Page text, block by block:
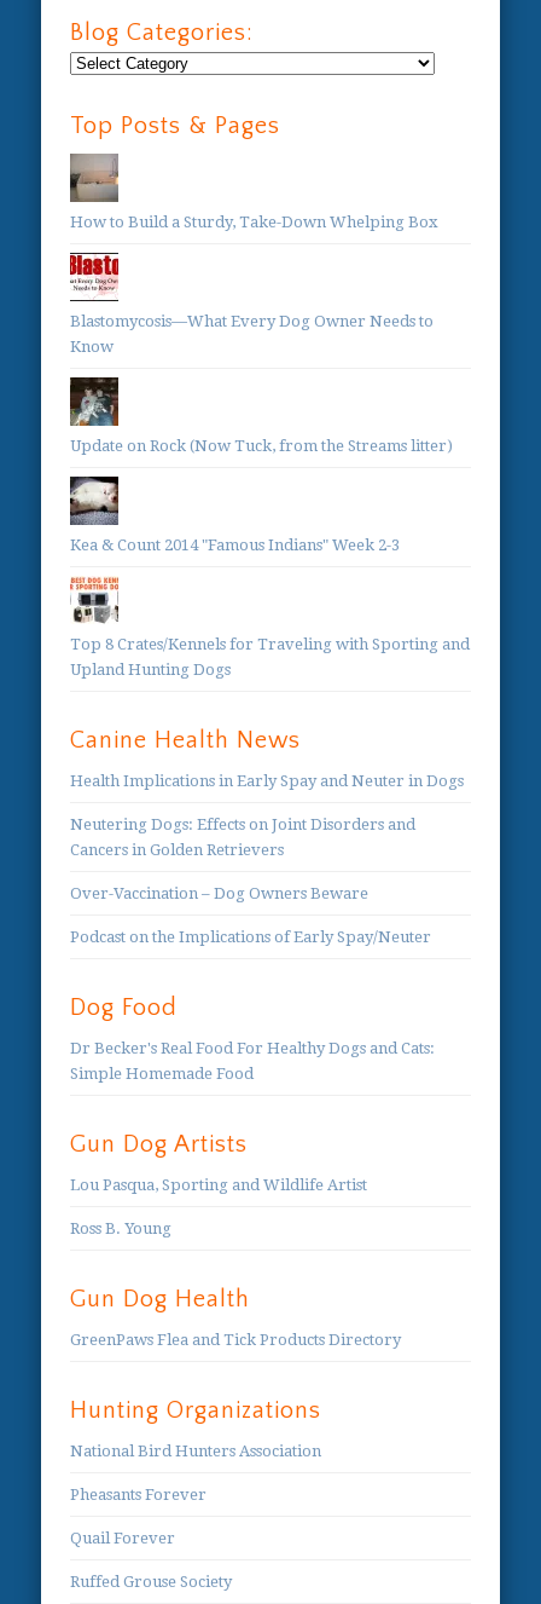
Blog Categories:
Blog
Top Posts & Pages
How to Build a Sturdy, Take-Down Whelping Box
Blastomycosis—What Every Dog Owner Needs to
Know
Update on Rock (Now Tuck, from the Streams litter)
Kea & Count 2014 "Famous Indians" Week 2-3
Top 8 Crates/Kennels for Traveling with Sporting and
Upland Hunting Dogs
Canine Health News
Health Implications in Early Spay and Neuter in Dogs
Neutering Dogs: Effects on Joint Disorders and
Cancers in Golden Retrievers
Over-Vaccination – Dog Owners Beware
Podcast on the Implications of Early Spay/Neuter
Dog Food
Dr Becker's Real Food For Healthy Dogs and Cats:
Simple Homemade Food
Gun Dog Artists
Lou Pasqua, Sporting and Wildlife Artist
Ross B. Young
Gun Dog Health
GreenPaws Flea and Tick Products Directory
Hunting Organizations
National Bird Hunters Association
Pheasants Forever
Quail Forever
Ruffed Grouse Society